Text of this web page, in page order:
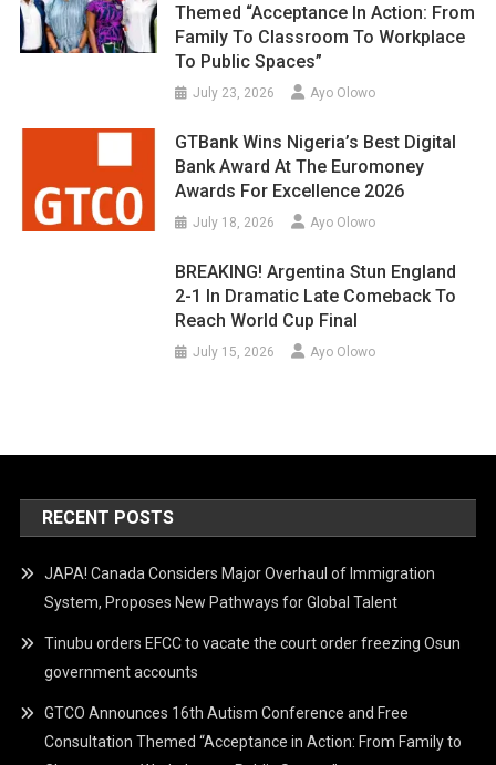
Themed “Acceptance In Action: From
Family To Classroom To Workplace
To Public Spaces”
July 23, 2026 Ayo Olowo
GTBank Wins Nigeria’s Best Digital
Bank Award At The Euromoney
Awards For Excellence 2026
July 18, 2026 Ayo Olowo
BREAKING! Argentina Stun England
2-1 In Dramatic Late Comeback To
Reach World Cup Final
July 15, 2026 Ayo Olowo
RECENT POSTS
JAPA! Canada Considers Major Overhaul of Immigration
System, Proposes New Pathways for Global Talent
Tinubu orders EFCC to vacate the court order freezing Osun
government accounts
GTCO Announces 16th Autism Conference and Free
Consultation Themed “Acceptance in Action: From Family to